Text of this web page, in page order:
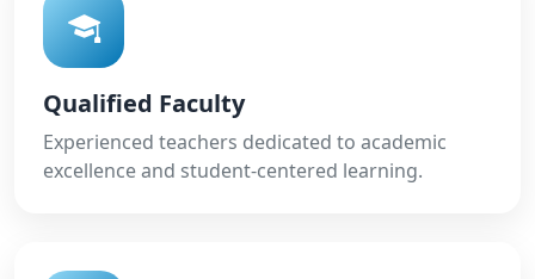
Qualified Faculty
Experienced teachers dedicated to academic
excellence and student-centered learning.